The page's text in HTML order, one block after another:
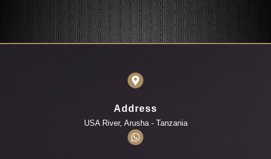
Address
USA River, Arusha - Tanzania